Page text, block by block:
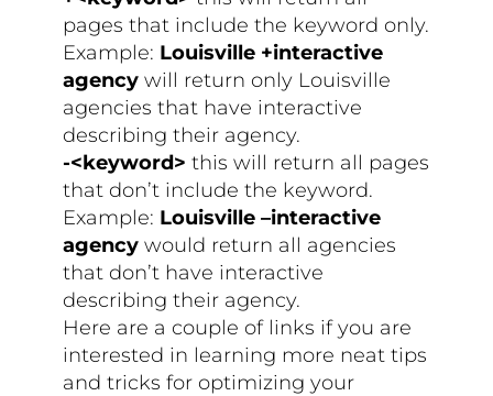
pages that include the keyword only.
Example: Louisville +interactive
agency will return only Louisville
agencies that have interactive
describing their agency.
-<keyword> this will return all pages
that don’t include the keyword.
Example: Louisville –interactive
agency would return all agencies
that don’t have interactive
describing their agency.
Here are a couple of links if you are
interested in learning more neat tips
and tricks for optimizing your